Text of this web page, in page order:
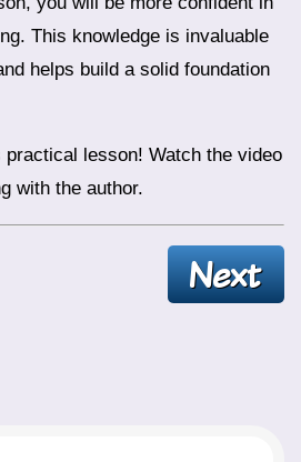
This knowledge is invaluable
helps build a solid foundation
with the author.